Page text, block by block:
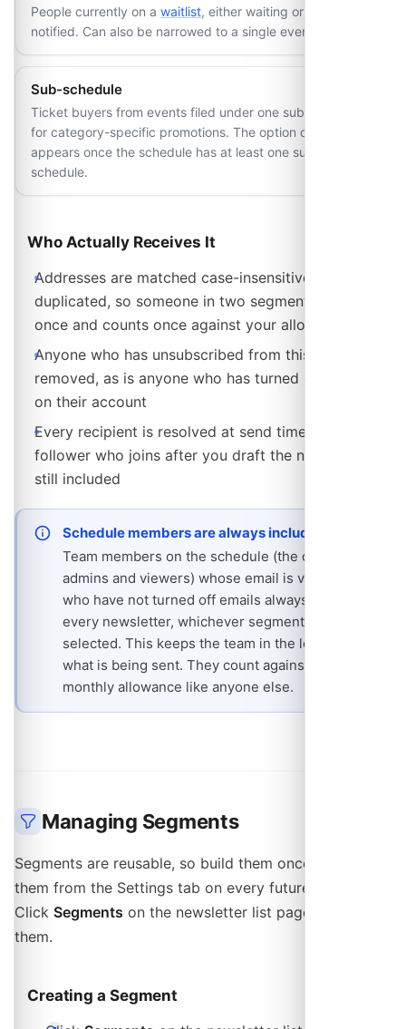
People currently on a waitlist, either waiting or already
notified. Can also be narrowed to a single event.
Sub-schedule
Ticket buyers from events filed under one sub-schedule,
for category-specific promotions. The option only
appears once the schedule has at least one sub-
schedule.
Who Actually Receives It
Addresses are matched case-insensitively and de-
duplicated, so someone in two segments is emailed
once and counts once against your allowance
Anyone who has unsubscribed from this schedule is
removed, as is anyone who has turned off emails
on their account
Every recipient is resolved at send time, so a
follower who joins after you draft the newsletter is
still included
Schedule members are always included
Team members on the schedule (the owner,
admins and viewers) whose email is verified and
who have not turned off emails always receive
every newsletter, whichever segments are
selected. This keeps the team in the loop on
what is being sent. They count against the
monthly allowance like anyone else.
Managing Segments
Segments are reusable, so build them once and pick
them from the Settings tab on every future newsletter.
Click Segments on the newsletter list page to manage
them.
Creating a Segment